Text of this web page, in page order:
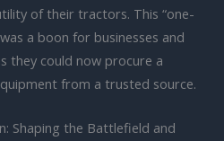
of their tractors. This “one-
a boon for businesses and
they could now procure a
from a trusted source.
Shaping the Battlefield and